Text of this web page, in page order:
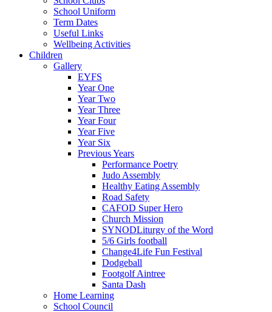
School Uniform
Term Dates
Useful Links
Wellbeing Activities
Children
Gallery
EYFS
Year One
Year Two
Year Three
Year Four
Year Five
Year Six
Previous Years
Performance Poetry
Judo Assembly
Healthy Eating Assembly
Road Safety
CAFOD Super Hero
Church Mission
SYNODLiturgy of the Word
5/6 Girls football
Change4Life Fun Festival
Dodgeball
Footgolf Aintree
Santa Dash
Home Learning
School Council